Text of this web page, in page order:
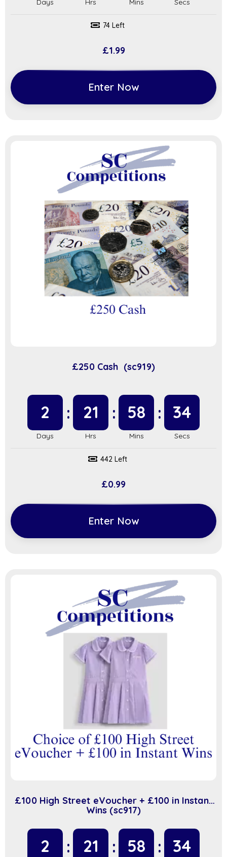
74 Left
£1.99
Enter Now
£250 Cash (sc919)
2 21 58 34
442 Left
£0.99
Enter Now
£100 High Street eVoucher + £100 in Instant
Wins (sc917)
2 21 58 34